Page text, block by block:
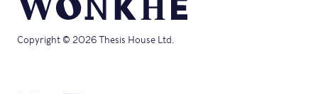
Copyright © 2026 Thesis House Ltd.